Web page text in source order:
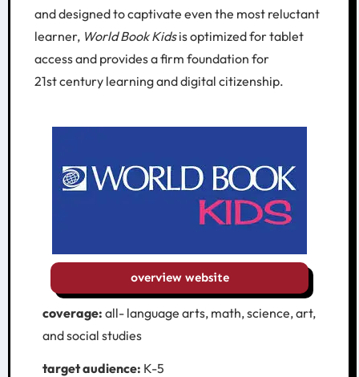
and designed to captivate even the most reluctant
learner, World Book Kidsis optimized for tablet
access and provides a firm foundation for
21st century learning and digital citizenship.
overview website
coverage: all- language arts, math, science, art,
and social studies
target audience: K-5